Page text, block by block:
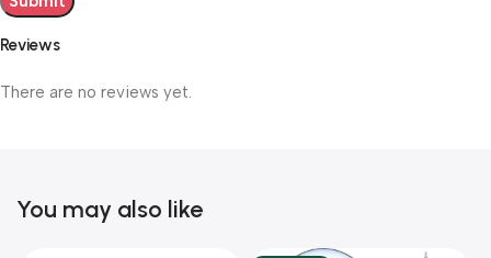
Reviews
There are no reviews yet.
You may also like